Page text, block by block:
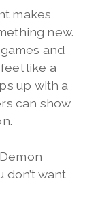
makes
new.
and
like a
up with a
can show
want